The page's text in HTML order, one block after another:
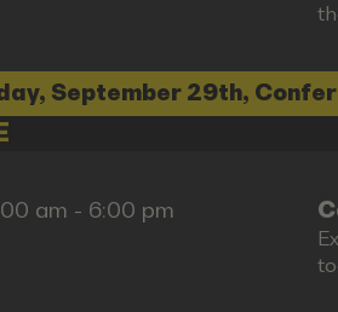
September 29th,
am - 6:00 pm